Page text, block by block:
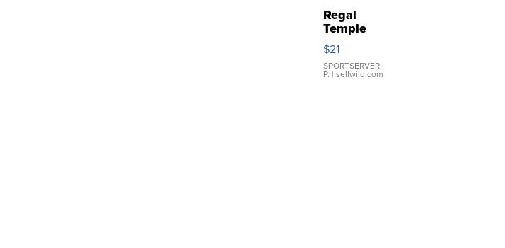
Regal
Temple
Droplet
Earrings
$21
SPORTSERVER
P. | sellwild.com